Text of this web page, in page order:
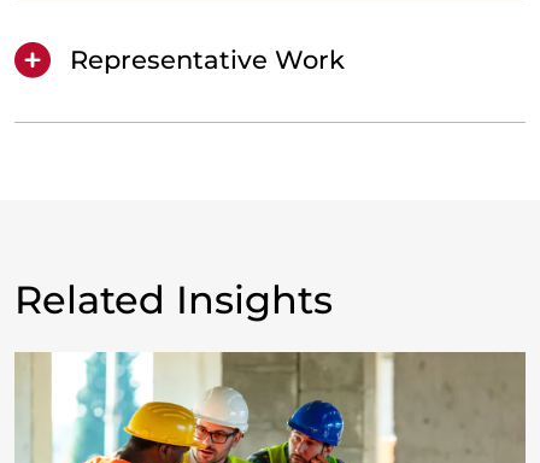
Representative Work
Related Insights